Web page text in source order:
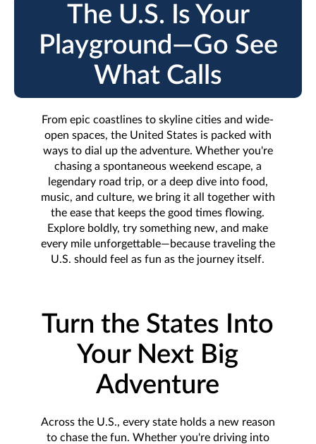
The U.S. Is Your
Playground—Go See
What Calls
From epic coastlines to skyline cities and wide-
open spaces, the United States is packed with
ways to dial up the adventure. Whether you're
chasing a spontaneous weekend escape, a
legendary road trip, or a deep dive into food,
music, and culture, we bring it all together with
the ease that keeps the good times flowing.
Explore boldly, try something new, and make
every mile unforgettable—because traveling the
U.S. should feel as fun as the journey itself.
Turn the States Into
Your Next Big
Adventure
Across the U.S., every state holds a new reason
to chase the fun. Whether you're driving into